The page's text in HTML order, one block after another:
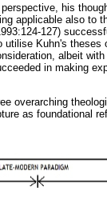
his
applicable also to
127)
Kuhn's
albeit
in making
overarching
as foundational